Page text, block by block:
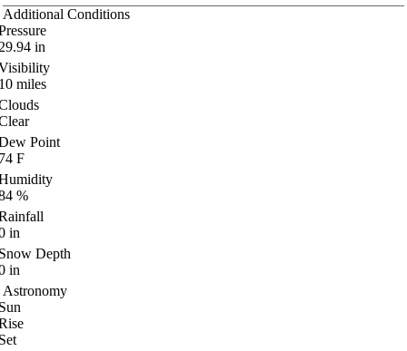
Additional Conditions
in
miles
Point
F
%
in
Depth
in
Astronomy